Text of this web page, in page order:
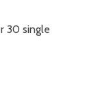
30 single